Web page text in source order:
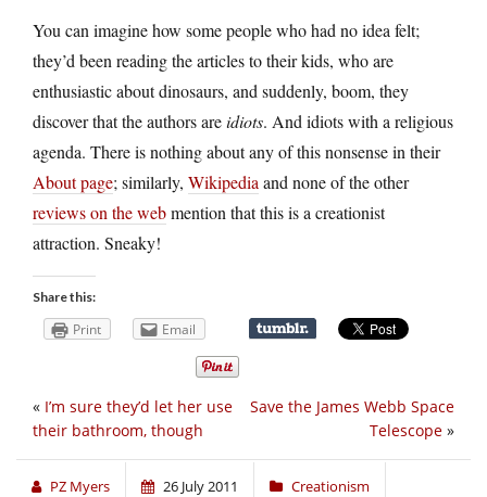
You can imagine how some people who had no idea felt;
they’d been reading the articles to their kids, who are
enthusiastic about dinosaurs, and suddenly, boom, they
discover that the authors areidiots. And idiots with a religious
agenda. There is nothing about any of this nonsense in their
About page; similarly, Wikipedia and none of the other
reviews on the webmention that this is a creationist
attraction. Sneaky!
Share this:
Print Email
Save the James Webb Space
Telescope »
« I’m sure they’d let her use
their bathroom, though
PZ Myers 26 July 2011 Creationism